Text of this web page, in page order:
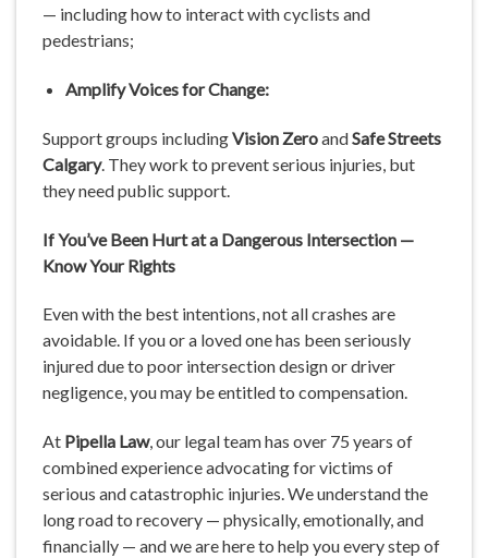
— including how to interact with cyclists and
pedestrians;
Amplify Voices for Change:
Support groups includingVision ZeroandSafe Streets
Calgary. They work to prevent serious injuries, but
they need public support.
If You’ve Been Hurt at a Dangerous Intersection —
Know Your Rights
Even with the best intentions, not all crashes are
avoidable. If you or a loved one has been seriously
injured due to poor intersection design or driver
negligence, you may be entitled to compensation.
At Pipella Law, our legal team has over 75 years of
combined experience advocating for victims of
serious and catastrophic injuries. We understand the
long road to recovery — physically, emotionally, and
financially — and we are here to help you every step of